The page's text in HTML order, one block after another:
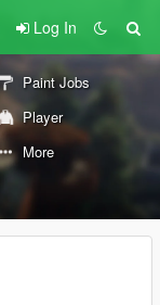
Log In
Paint Jobs
Player
More